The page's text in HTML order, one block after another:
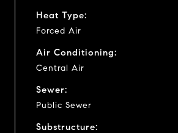
Heat Type:
Forced Air
Air Conditioning:
Central Air
Sewer:
Public Sewer
Substructure: